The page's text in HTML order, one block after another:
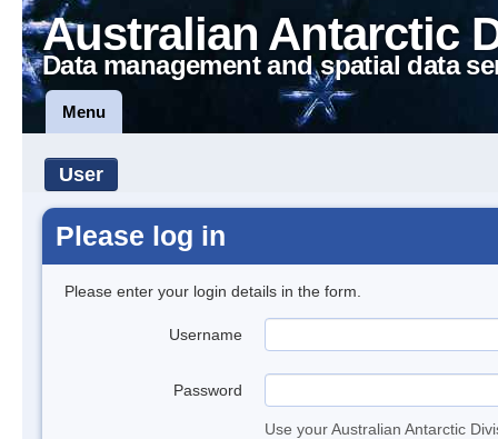
Australian Antarctic
Data management and spatial data
Menu
User
Please log in
Please enter your login details in the form.
Username
Password
Use your Australian Antarctic